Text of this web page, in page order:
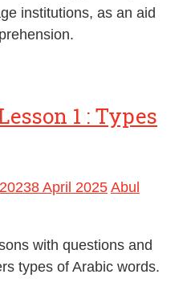
institutions, as an aid
1 : Types
8 April 2025 Abul
with questions and
types of Arabic words.